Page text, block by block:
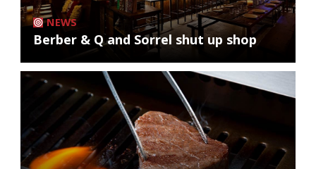
NEWS
Berber & Q and Sorrel shut up shop